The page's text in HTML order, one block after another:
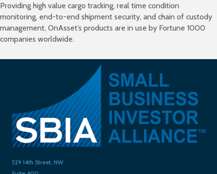
Providing high value cargo tracking, real time condition
monitoring, end-to-end shipment security, and chain of custody
management, OnAsset’s products are in use by Fortune 1000
companies worldwide.
529 14th Street, NW